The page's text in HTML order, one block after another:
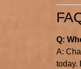
Q:
A:
today.